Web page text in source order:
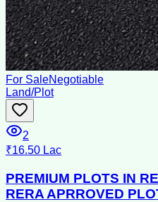
For SaleNegotiable
Land/Plot
2
₹16.50 Lac
PREMIUM PLOTS IN
RERA APRROVED